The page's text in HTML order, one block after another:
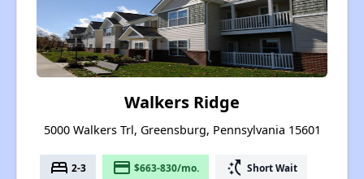
Walkers Ridge
5000 Walkers Trl, Greensburg, Pennsylvania 15601
bed 2-3 payment $663-830/mo. switch_access_shortcut Short Wait